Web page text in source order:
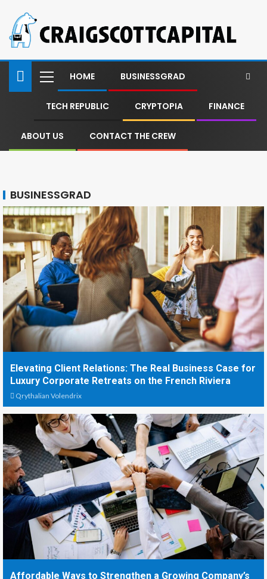
HOME BUSINESSGRAD
TECH REPUBLIC CRYPTOPIA FINANCE
ABOUT US CONTACT THE CREW
BUSINESSGRAD
Elevating Client Relations: The Real Business Case for
Luxury Corporate Retreats on the French Riviera
Qrythalian Volendrix
Affordable Ways to Strengthen a Growing Company’s